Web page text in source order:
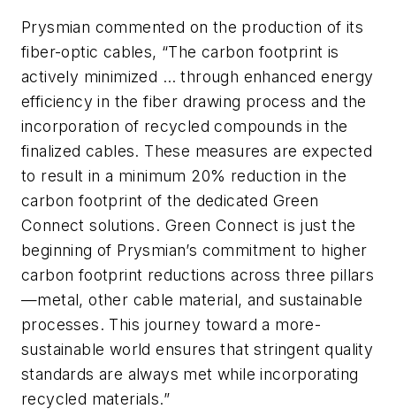
Prysmian commented on the production of its
fiber-optic cables, “The carbon footprint is
actively minimized … through enhanced energy
efficiency in the fiber drawing process and the
incorporation of recycled compounds in the
finalized cables. These measures are expected
to result in a minimum 20% reduction in the
carbon footprint of the dedicated Green
Connect solutions. Green Connect is just the
beginning of Prysmian’s commitment to higher
carbon footprint reductions across three pillars
—metal, other cable material, and sustainable
processes. This journey toward a more-
sustainable world ensures that stringent quality
standards are always met while incorporating
recycled materials.”